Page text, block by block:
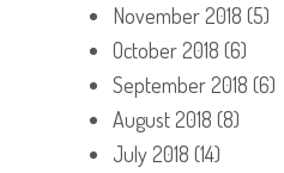
November 2018 (5)
October 2018 (6)
September 2018 (6)
August 2018 (8)
July 2018 (14)